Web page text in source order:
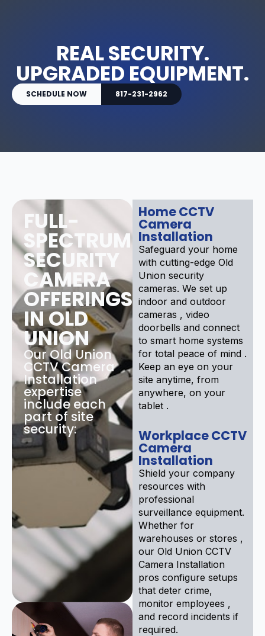
REAL SECURITY.
UPGRADED EQUIPMENT.
SCHEDULE NOW 817-231-2962
FULL-
SPECTRUM
SECURITY
CAMERA
OFFERINGS
IN OLD
UNION
Our Old Union
CCTV Camera
Installation
expertise
include each
part of site
security:
Home CCTV
Camera
Installation
Safeguard your home
with cutting-edge Old
Union security
cameras. We set up
indoor and outdoor
cameras , video
doorbells and connect
to smart home systems
for total peace of mind .
Keep an eye on your
site anytime, from
anywhere, on your
tablet .
Workplace CCTV
Camera
Installation
Shield your company
resources with
professional
surveillance equipment.
Whether for
warehouses or stores ,
our Old Union CCTV
Camera Installation
pros configure setups
that deter crime,
monitor employees ,
and record incidents if
required.